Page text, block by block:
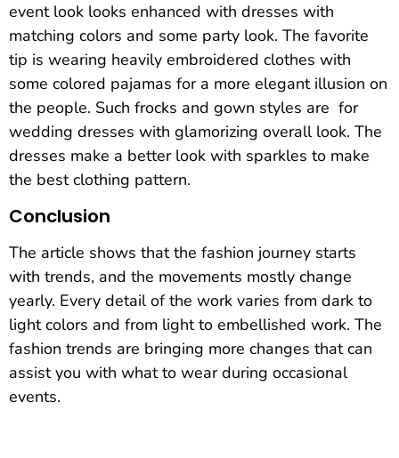
event look looks enhanced with dresses with
matching colors and some party look. The favorite
tip is wearing heavily embroidered clothes with
some colored pajamas for a more elegant illusion on
the people. Such frocks and gown styles are for
wedding dresses with glamorizing overall look. The
dresses make a better look with sparkles to make
the best clothing pattern.
Conclusion
The article shows that the fashion journey starts
with trends, and the movements mostly change
yearly. Every detail of the work varies from dark to
light colors and from light to embellished work. The
fashion trends are bringing more changes that can
assist you with what to wear during occasional
events.